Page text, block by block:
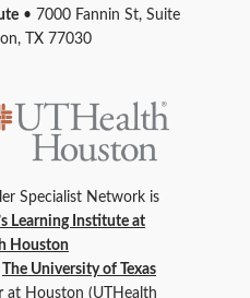
• 7000 Fannin St, Suite
TX 77030
Specialist Network is
Learning Institute at
Houston
The University of Texas
at Houston (UTHealth